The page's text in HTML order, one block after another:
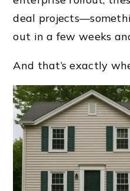
deal
out in a few weeks
And that’s exactly